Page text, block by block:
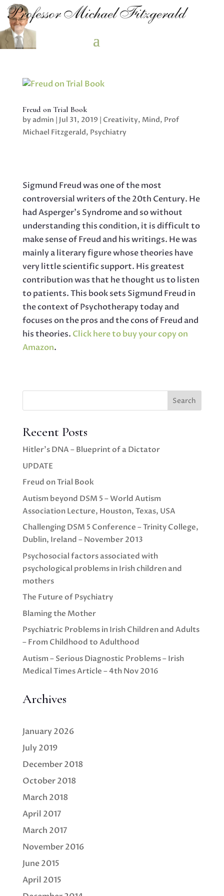
Freud on Trial Book
by admin Jul 31, 2019 Creativity, Mind, Prof
Michael Fitzgerald, Psychiatry
Sigmund Freud was one of the most
controversial writers of the 20th Century. He
had Asperger’s Syndrome and so without
understanding this condition, it is difficult to
make sense of Freud and his writings. He was
mainly a literary figure whose theories have
very little scientific support. His greatest
contribution was that he thought us to listen
to patients. This book sets Sigmund Freud in
the context of Psychotherapy today and
focuses on the pros and the cons of Freud and
his theories. Click here to buy your copy on
Amazon.
Search
Recent Posts
Hitler’s DNA – Blueprint of a Dictator
UPDATE
Freud on Trial Book
Autism beyond DSM 5 – World Autism
Association Lecture, Houston, Texas, USA
Challenging DSM 5 Conference – Trinity College,
Dublin, Ireland – November 2013
Psychosocial factors associated with
psychological problems in Irish children and
mothers
The Future of Psychiatry
Blaming the Mother
Psychiatric Problems in Irish Children and Adults
– From Childhood to Adulthood
Autism – Serious Diagnostic Problems – Irish
Medical Times Article – 4th Nov 2016
Archives
January 2026
July 2019
December 2018
October 2018
March 2018
April 2017
March 2017
November 2016
June 2015
April 2015